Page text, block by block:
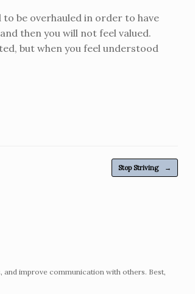
be overhauled in order to have
then you will not feel valued.
but when you feel understood
Stop Striving →
improve communication with others. Best,